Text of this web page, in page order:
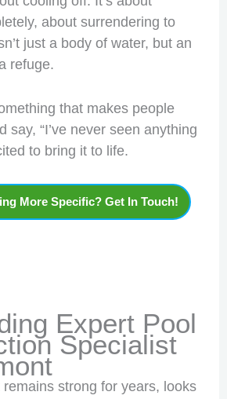
about surrendering to
just a body of water, but an
refuge.
that makes people
say, “I’ve never seen anything
to bring it to life.
More Specific? Get In Touch!
Expert Pool
Specialist
strong for years, looks